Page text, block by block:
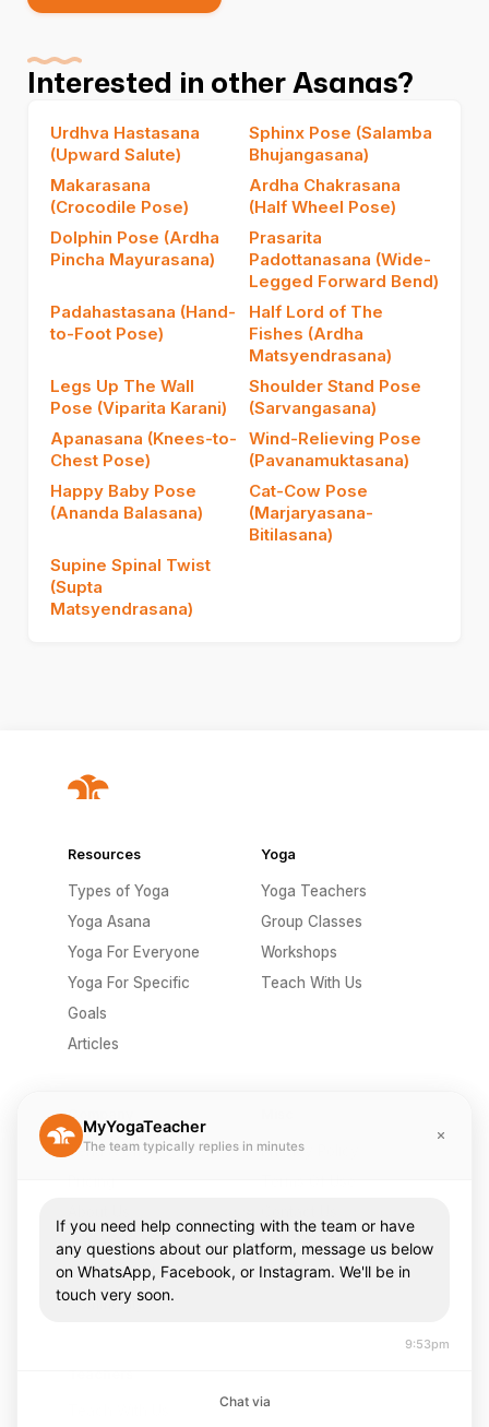
Interested in other Asanas?
Urdhva Hastasana
(Upward Salute)
Sphinx Pose (Salamba
Bhujangasana)
Makarasana
(Crocodile Pose)
Ardha Chakrasana
(Half Wheel Pose)
Dolphin Pose (Ardha
Pincha Mayurasana)
Prasarita
Padottanasana (Wide-
Legged Forward Bend)
Padahastasana (Hand-
to-Foot Pose)
Half Lord of The
Fishes (Ardha
Matsyendrasana)
Legs Up The Wall
Pose (Viparita Karani)
Shoulder Stand Pose
(Sarvangasana)
Apanasana (Knees-to-
Chest Pose)
Wind-Relieving Pose
(Pavanamuktasana)
Happy Baby Pose
(Ananda Balasana)
Cat-Cow Pose
(Marjaryasana-
Bitilasana)
Supine Spinal Twist
(Supta
Matsyendrasana)
Resources
Types of Yoga
Yoga Asana
Yoga For Everyone
Yoga For Specific
Goals
Articles
Yoga
Yoga Teachers
Group Classes
Workshops
Teach With Us
Company
Send A Gift
Careers
Press & Media
Community
Privacy Policy
FAQ
MyYogaTeacher
The team typically replies in minutes
If you need help connecting with the team or have
any questions about our platform, message us below
on WhatsApp, Facebook, or Instagram. We'll be in
touch very soon.
9:53pm
Chat via